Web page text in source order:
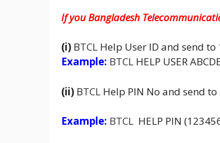
If you Bangladesh
(i) BTCL Help User ID and send to
Example: BTCL HELP USER
(ii) BTCL Help PIN No and send to
Example: BTCL HELP PIN